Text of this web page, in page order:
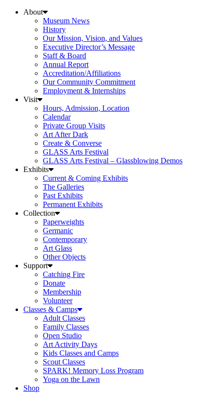
About
Museum News
History
Our Mission, Vision, and Values
Executive Director’s Message
Staff & Board
Annual Report
Accreditation/Affiliations
Our Community Commitment
Employment & Internships
Visit
Hours, Admission, Location
Calendar
Private Group Visits
Art After Dark
Create & Converse
GLASS Arts Festival
GLASS Arts Festival – Glassblowing Demos
Exhibits
Current & Coming Exhibits
The Galleries
Past Exhibits
Permanent Exhibits
Collection
Paperweights
Germanic
Contemporary
Art Glass
Other Objects
Support
Catching Fire
Donate
Membership
Volunteer
Classes & Camps
Adult Classes
Family Classes
Open Studio
Art Activity Days
Kids Classes and Camps
Scout Classes
SPARK! Memory Loss Program
Yoga on the Lawn
Shop